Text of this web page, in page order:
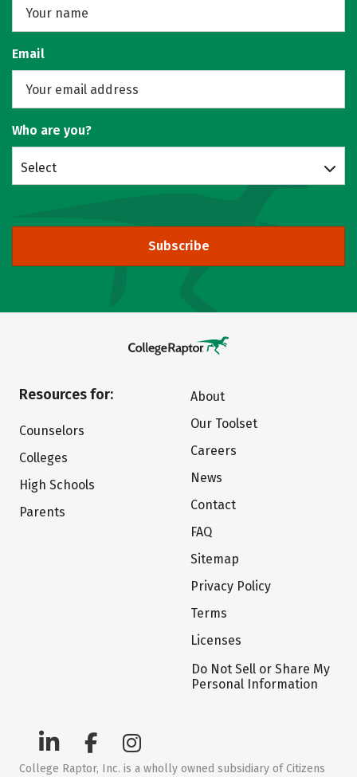
Email
Who are you?
Select
Subscribe
Resources for:
Counselors
Colleges
High Schools
Parents
About
Our Toolset
Careers
News
Contact
FAQ
Sitemap
Privacy Policy
Terms
Licenses
Do Not Sell or Share My
Personal Information
College Raptor, Inc. is a wholly owned subsidiary of Citizens